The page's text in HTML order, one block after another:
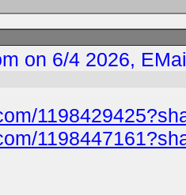
on 6/4 2026,